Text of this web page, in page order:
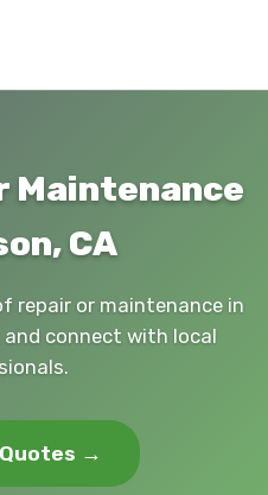
Maintenance
CA
repair or maintenance in
connect with local
→